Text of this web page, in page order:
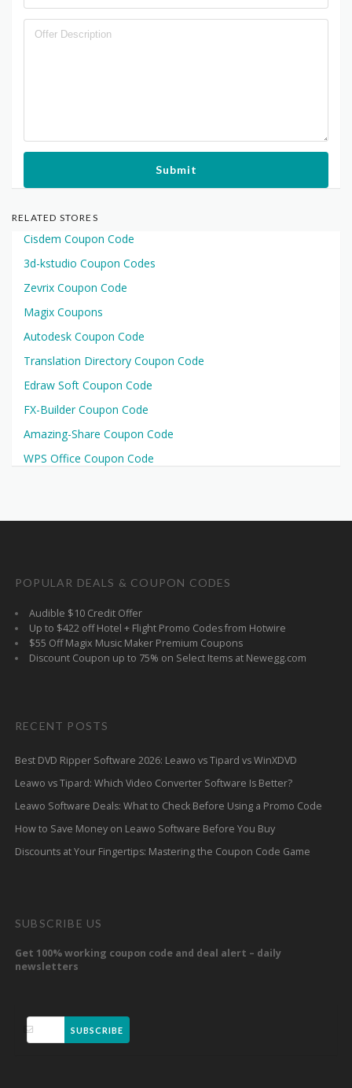
Submit
RELATED STORES
Cisdem Coupon Code
3d-kstudio Coupon Codes
Zevrix Coupon Code
Magix Coupons
Autodesk Coupon Code
Translation Directory Coupon Code
Edraw Soft Coupon Code
FX-Builder Coupon Code
Amazing-Share Coupon Code
WPS Office Coupon Code
POPULAR DEALS & COUPON CODES
Audible $10 Credit Offer
Up to $422 off Hotel + Flight Promo Codes from Hotwire
$55 Off Magix Music Maker Premium Coupons
Discount Coupon up to 75% on Select Items at Newegg.com
RECENT POSTS
Best DVD Ripper Software 2026: Leawo vs Tipard vs WinXDVD
Leawo vs Tipard: Which Video Converter Software Is Better?
Leawo Software Deals: What to Check Before Using a Promo Code
How to Save Money on Leawo Software Before You Buy
Discounts at Your Fingertips: Mastering the Coupon Code Game
SUBSCRIBE US
Get 100% working coupon code and deal alert – daily
newsletters
SUBSCRIBE